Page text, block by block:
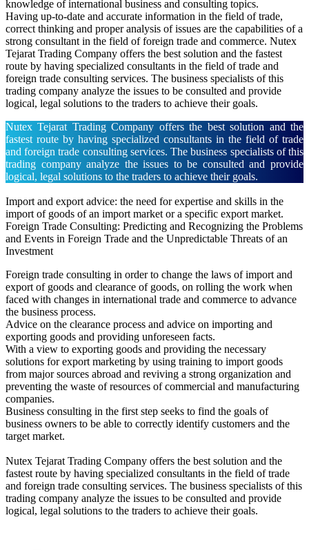
knowledge of international business and consulting topics.
Having up-to-date and accurate information in the field of trade,
correct thinking and proper analysis of issues are the capabilities of a
strong consultant in the field of foreign trade and commerce. Nutex
Tejarat Trading Company offers the best solution and the fastest
route by having specialized consultants in the field of trade and
foreign trade consulting services. The business specialists of this
trading company analyze the issues to be consulted and provide
logical, legal solutions to the traders to achieve their goals.
Nutex Tejarat Trading Company offers the best solution and the
fastest route by having specialized consultants in the field of trade
and foreign trade consulting services. The business specialists of this
trading company analyze the issues to be consulted and provide
logical, legal solutions to the traders to achieve their goals.
Import and export advice: the need for expertise and skills in the
import of goods of an import market or a specific export market.
Foreign Trade Consulting: Predicting and Recognizing the Problems
and Events in Foreign Trade and the Unpredictable Threats of an
Investment
Foreign trade consulting in order to change the laws of import and
export of goods and clearance of goods, on rolling the work when
faced with changes in international trade and commerce to advance
the business process.
Advice on the clearance process and advice on importing and
exporting goods and providing unforeseen facts.
With a view to exporting goods and providing the necessary
solutions for export marketing by using training to import goods
from major sources abroad and reviving a strong organization and
preventing the waste of resources of commercial and manufacturing
companies.
Business consulting in the first step seeks to find the goals of
business owners to be able to correctly identify customers and the
target market.
Nutex Tejarat Trading Company offers the best solution and the
fastest route by having specialized consultants in the field of trade
and foreign trade consulting services. The business specialists of this
trading company analyze the issues to be consulted and provide
logical, legal solutions to the traders to achieve their goals.